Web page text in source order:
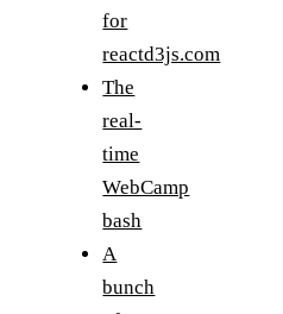
for
reactd3js.com
The
real-
time
WebCamp
bash
A
bunch